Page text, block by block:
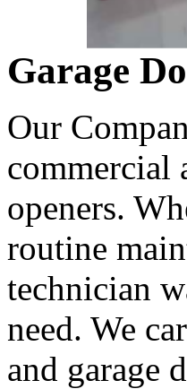
Garage
Our
commercial
openers.
routine
technician
need. We
and garage